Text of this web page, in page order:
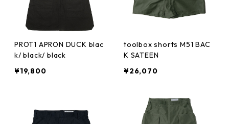
PROT1 APRON DUCK blac
k/ black/ black
¥19,800
toolbox shorts M51 BAC
K SATEEN
¥26,070